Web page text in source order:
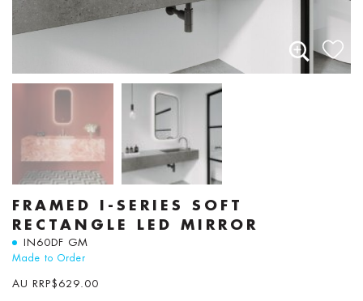
FRAMED I-SERIES SOFT
RECTANGLE LED MIRROR
IN60DF GM
Made to Order
AU RRP$629.00